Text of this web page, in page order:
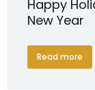
Happy
New Year
Read more